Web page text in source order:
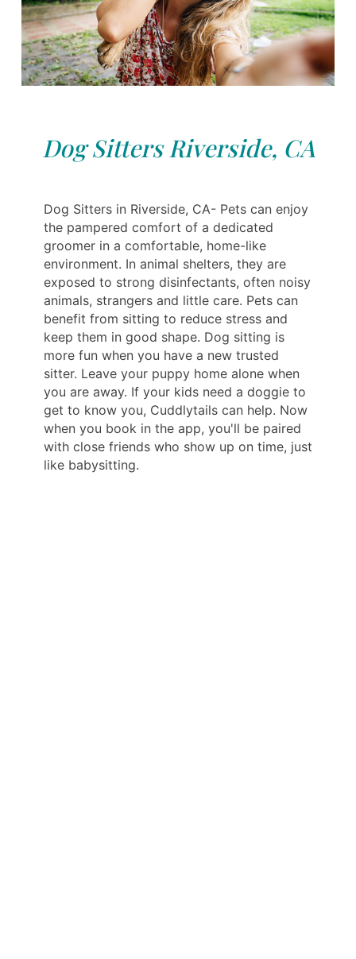
Dog Sitters Riverside, CA
Dog Sitters in Riverside, CA- Pets can enjoy
the pampered comfort of a dedicated
groomer in a comfortable, home-like
environment. In animal shelters, they are
exposed to strong disinfectants, often noisy
animals, strangers and little care. Pets can
benefit from sitting to reduce stress and
keep them in good shape. Dog sitting is
more fun when you have a new trusted
sitter. Leave your puppy home alone when
you are away. If your kids need a doggie to
get to know you, Cuddlytails can help. Now
when you book in the app, you'll be paired
with close friends who show up on time, just
like babysitting.